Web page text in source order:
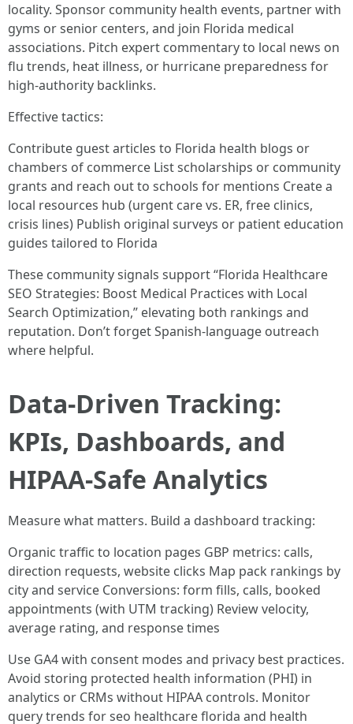
locality. Sponsor community health events, partner with
gyms or senior centers, and join Florida medical
associations. Pitch expert commentary to local news on
flu trends, heat illness, or hurricane preparedness for
high-authority backlinks.
Effective tactics:
Contribute guest articles to Florida health blogs or
chambers of commerce List scholarships or community
grants and reach out to schools for mentions Create a
local resources hub (urgent care vs. ER, free clinics,
crisis lines) Publish original surveys or patient education
guides tailored to Florida
These community signals support “Florida Healthcare
SEO Strategies: Boost Medical Practices with Local
Search Optimization,” elevating both rankings and
reputation. Don’t forget Spanish-language outreach
where helpful.
Data-Driven Tracking:
KPIs, Dashboards, and
HIPAA-Safe Analytics
Measure what matters. Build a dashboard tracking:
Organic traffic to location pages GBP metrics: calls,
direction requests, website clicks Map pack rankings by
city and service Conversions: form fills, calls, booked
appointments (with UTM tracking) Review velocity,
average rating, and response times
Use GA4 with consent modes and privacy best practices.
Avoid storing protected health information (PHI) in
analytics or CRMs without HIPAA controls. Monitor
query trends for seo healthcare florida and health